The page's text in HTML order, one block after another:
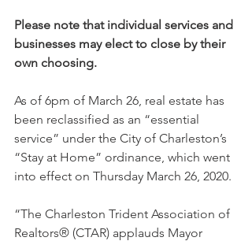
Please note that individual services and
businesses may elect to close by their
own choosing.
As of 6pm of March 26, real estate has
been reclassified as an “essential
service” under the City of Charleston’s
“Stay at Home” ordinance, which went
into effect on Thursday March 26, 2020.
“The Charleston Trident Association of
Realtors® (CTAR) applauds Mayor